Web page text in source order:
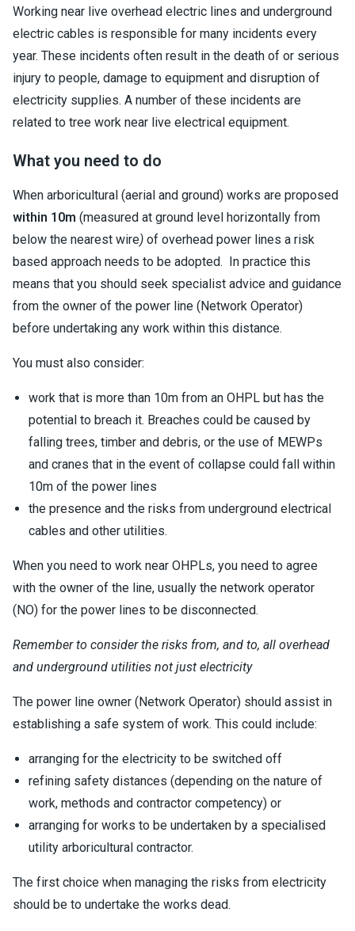
Working near live overhead electric lines and underground
electric cables is responsible for many incidents every
year. These incidents often result in the death of or serious
injury to people, damage to equipment and disruption of
electricity supplies. A number of these incidents are
related to tree work near live electrical equipment.
What you need to do
When arboricultural (aerial and ground) works are proposed
within 10m (measured at ground level horizontally from
below the nearest wire) of overhead power lines a risk
based approach needs to be adopted. In practice this
means that you should seek specialist advice and guidance
from the owner of the power line (Network Operator)
before undertaking any work within this distance.
You must also consider:
work that is more than 10m from an OHPL but has the
potential to breach it. Breaches could be caused by
falling trees, timber and debris, or the use of MEWPs
and cranes that in the event of collapse could fall within
10m of the power lines
the presence and the risks from underground electrical
cables and other utilities.
When you need to work near OHPLs, you need to agree
with the owner of the line, usually the network operator
(NO) for the power lines to be disconnected.
Remember to consider the risks from, and to, all overhead
and underground utilities not just electricity
The power line owner (Network Operator) should assist in
establishing a safe system of work. This could include:
arranging for the electricity to be switched off
refining safety distances (depending on the nature of
work, methods and contractor competency) or
arranging for works to be undertaken by a specialised
utility arboricultural contractor.
The first choice when managing the risks from electricity
should be to undertake the works dead.